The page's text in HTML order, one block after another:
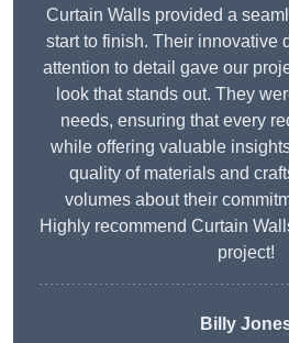
Curtain Walls provided a
start to finish. Their innovative
attention to detail gave our
look that stands out. They
needs, ensuring that every
while offering valuable
quality of materials and
volumes about their
Highly recommend Curtain
project!
Billy